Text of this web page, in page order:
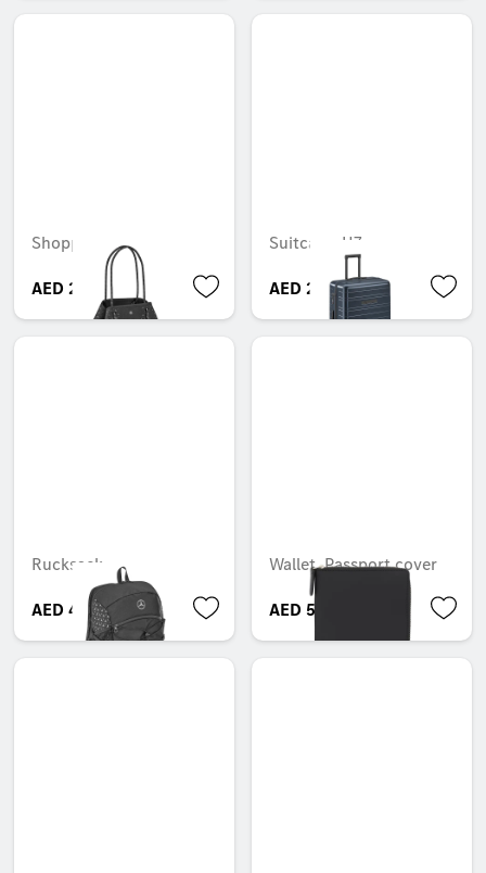
Shopper
AED 220.50
Suitcase, H7
AED 2,999.85
Rucksack
AED 428.40
Wallet, Passport cover
AED 595.35